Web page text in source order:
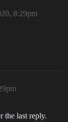
8:29pm
the last reply.